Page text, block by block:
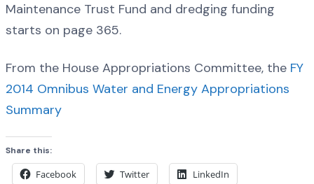
Maintenance Trust Fund and dredging funding
starts on page 365.
From the House Appropriations Committee, the FY
2014 Omnibus Water and Energy Appropriations
Summary
Share this:
Facebook Twitter LinkedIn